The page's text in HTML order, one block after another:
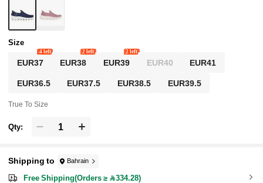
Size
EUR37
4 left
EUR38
2 left
EUR39
2 left
EUR40 EUR41
EUR36.5 EUR37.5 EUR38.5 EUR39.5
True To Size
Qty:
Shipping to Bahrain
Free Shipping(Orders ≥ 334.28)